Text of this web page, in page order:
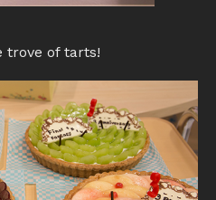
trove of tarts!